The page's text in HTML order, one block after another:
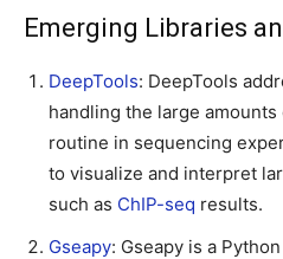
Emerging Libraries
DeepTools: DeepTools
handling the large
routine in sequencing
to visualize and interpret
such as ChIP-seq results.
Gseapy: Gseapy is a